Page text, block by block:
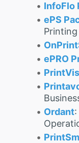
InfoFlo
ePS
Printing
ePRO
PrintVis
Ordant: